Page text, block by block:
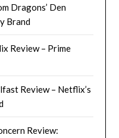
Dragons’ Den
Brand
Review – Prime
Review – Netflix’s
Review: